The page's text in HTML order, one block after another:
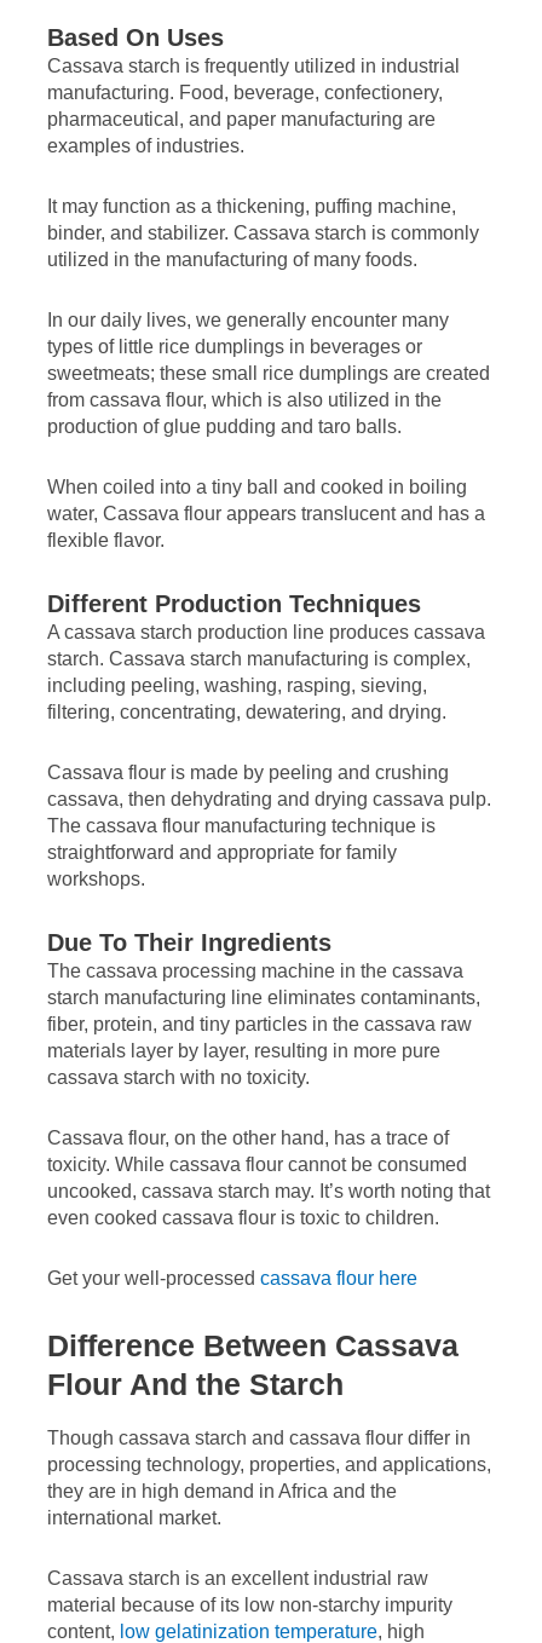
Based On Uses
Cassava starch is frequently utilized in industrial
manufacturing. Food, beverage, confectionery,
pharmaceutical, and paper manufacturing are
examples of industries.
It may function as a thickening, puffing machine,
binder, and stabilizer. Cassava starch is commonly
utilized in the manufacturing of many foods.
In our daily lives, we generally encounter many
types of little rice dumplings in beverages or
sweetmeats; these small rice dumplings are created
from cassava flour, which is also utilized in the
production of glue pudding and taro balls.
When coiled into a tiny ball and cooked in boiling
water, Cassava flour appears translucent and has a
flexible flavor.
Different Production Techniques
A cassava starch production line produces cassava
starch. Cassava starch manufacturing is complex,
including peeling, washing, rasping, sieving,
filtering, concentrating, dewatering, and drying.
Cassava flour is made by peeling and crushing
cassava, then dehydrating and drying cassava pulp.
The cassava flour manufacturing technique is
straightforward and appropriate for family
workshops.
Due To Their Ingredients
The cassava processing machine in the cassava
starch manufacturing line eliminates contaminants,
fiber, protein, and tiny particles in the cassava raw
materials layer by layer, resulting in more pure
cassava starch with no toxicity.
Cassava flour, on the other hand, has a trace of
toxicity. While cassava flour cannot be consumed
uncooked, cassava starch may. It’s worth noting that
even cooked cassava flour is toxic to children.
Get your well-processed cassava flour here
Difference Between Cassava
Flour And the Starch
Though cassava starch and cassava flour differ in
processing technology, properties, and applications,
they are in high demand in Africa and the
international market.
Cassava starch is an excellent industrial raw
material because of its low non-starchy impurity
content, low gelatinization temperature, high